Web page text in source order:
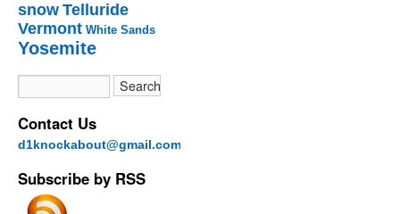
snow Telluride
Vermont White Sands
Yosemite
Contact Us
d1knockabout@gmail.com
Subscribe by RSS